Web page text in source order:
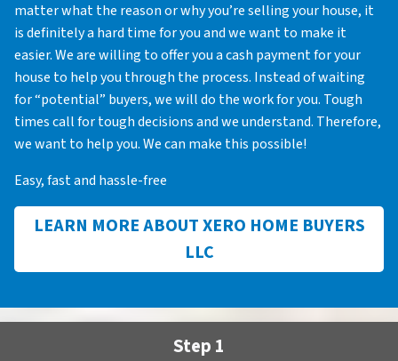
matter what the reason or why you’re selling your house, it
is definitely a hard time for you and we want to make it
easier. We are willing to offer you a cash payment for your
house to help you through the process. Instead of waiting
for “potential” buyers, we will do the work for you. Tough
times call for tough decisions and we understand. Therefore,
we want to help you. We can make this possible!
Easy, fast and hassle-free
LEARN MORE ABOUT XERO HOME BUYERS
LLC
Step 1